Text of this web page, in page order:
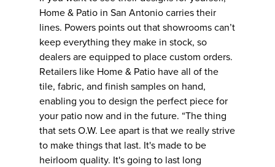
Home & Patio in San Antonio carries their
lines. Powers points out that showrooms can’t
keep everything they make in stock, so
dealers are equipped to place custom orders.
Retailers like Home & Patio have all of the
tile, fabric, and finish samples on hand,
enabling you to design the perfect piece for
your patio now and in the future. “The thing
that sets O.W. Lee apart is that we really strive
to make things that last. It's made to be
heirloom quality. It's going to last long